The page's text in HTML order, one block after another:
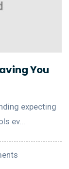
You
expecting
ev...